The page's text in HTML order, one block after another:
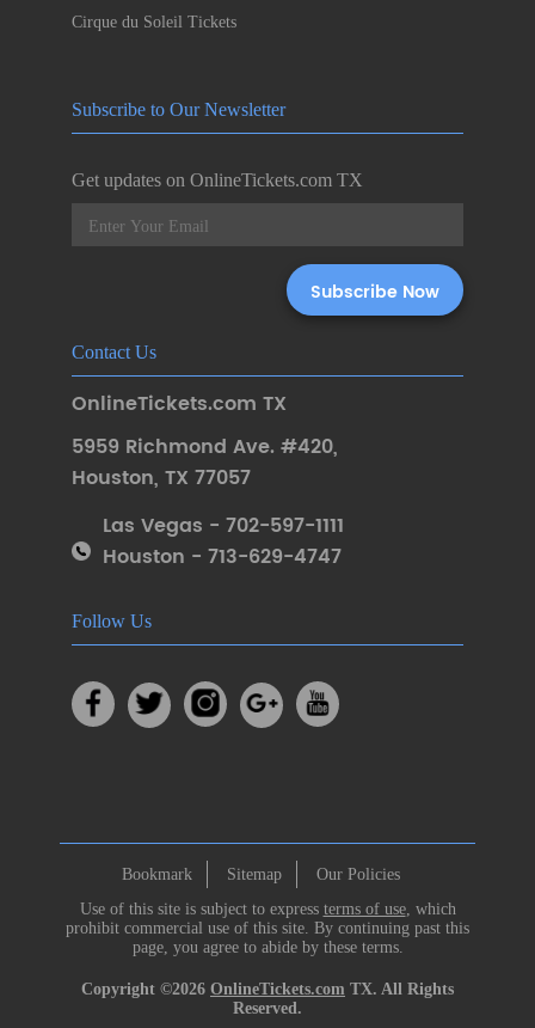
Cirque du Soleil Tickets
Subscribe to Our Newsletter
Get updates on OnlineTickets.com TX
Contact Us
OnlineTickets.com TX
5959 Richmond Ave. #420,
Houston, TX 77057
Las Vegas - 702-597-1111
Houston - 713-629-4747
Follow Us
Bookmark Sitemap
Our Policies
Use of this site is subject to express terms of use, which
prohibit commercial use of this site. By continuing past this
page, you agree to abide by these terms.
Copyright ©2026 OnlineTickets.com TX. All Rights
Reserved.